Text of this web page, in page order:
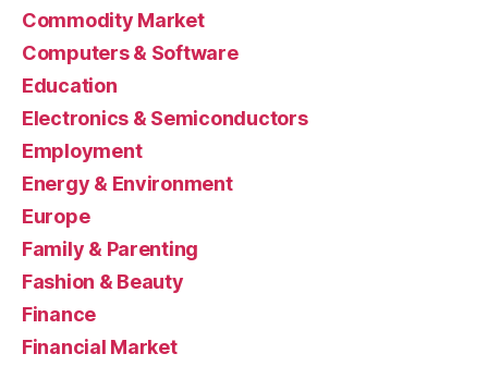
Commodity Market
Computers & Software
Education
Electronics & Semiconductors
Employment
Energy & Environment
Europe
Family & Parenting
Fashion & Beauty
Finance
Financial Market